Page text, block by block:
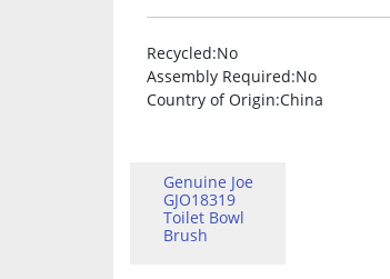
Recycled:No
Assembly Required:No
Country of Origin:China
Genuine Joe
GJO18319
Toilet Bowl
Brush